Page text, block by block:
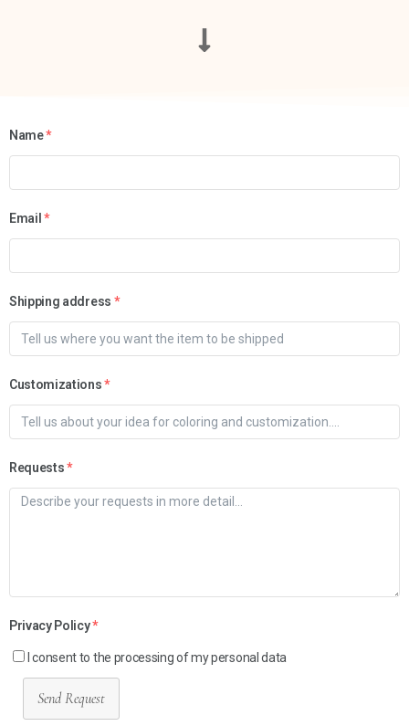
Name*
Email *
Shipping address *
Customizations *
Requests*
Privacy Policy*
I consent to the processing of my personal data
Send Request